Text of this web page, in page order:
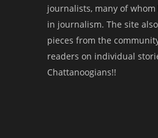
journalists, many of
in journalism. The site
pieces from the
readers on individual
Chattanoogians!!